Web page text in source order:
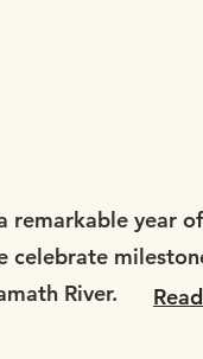
remarkable year
River.